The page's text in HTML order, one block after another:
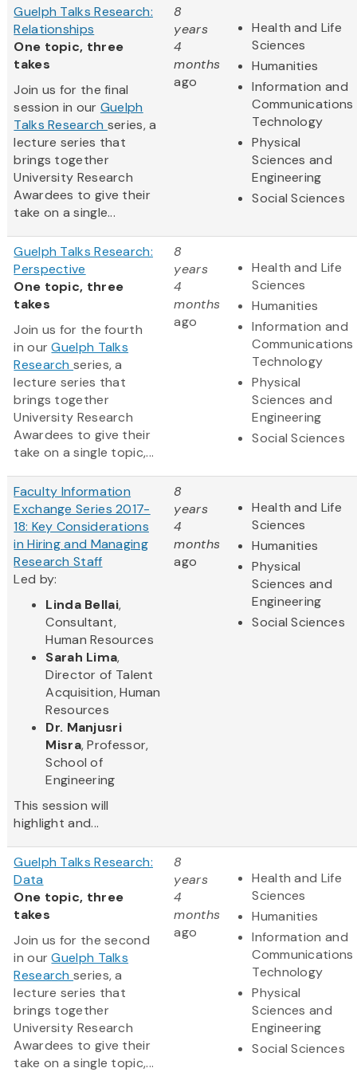
Guelph Talks Research:
Relationships
One topic, three
takes
Join us for the final
session in our Guelph
Talks Research series, a
lecture series that
brings together
University Research
Awardees to give their
take on a single...
8
years
4
months
ago
Health and Life
Sciences
Humanities
Information and
Communications
Technology
Physical
Sciences and
Engineering
Social Sciences
Guelph Talks Research:
Perspective
One topic, three
takes
Join us for the fourth
in ourGuelph Talks
Researchseries, a
lecture series that
brings together
University Research
Awardees to give their
take on a single topic,...
8
years
4
months
ago
Health and Life
Sciences
Humanities
Information and
Communications
Technology
Physical
Sciences and
Engineering
Social Sciences
Faculty Information
Exchange Series 2017-
18: Key Considerations
in Hiring and Managing
Research Staff
Led by:
Linda Bellai,
Consultant,
Human Resources
Sarah Lima,
Director of Talent
Acquisition, Human
Resources
Dr. Manjusri
Misra, Professor,
School of
Engineering
This session will
highlight and...
8
years
4
months
ago
Health and Life
Sciences
Humanities
Physical
Sciences and
Engineering
Social Sciences
Guelph Talks Research:
Data
One topic, three
takes
Join us for the second
in ourGuelph Talks
Researchseries, a
lecture series that
brings together
University Research
Awardees to give their
take on a single topic,...
8
years
4
months
ago
Health and Life
Sciences
Humanities
Information and
Communications
Technology
Physical
Sciences and
Engineering
Social Sciences